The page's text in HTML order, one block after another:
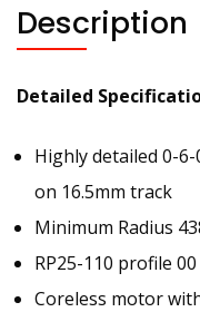
Description
Detailed
Highly detailed 0-6-
on 16.5mm track
Minimum Radius
RP25-110 profile
Coreless motor